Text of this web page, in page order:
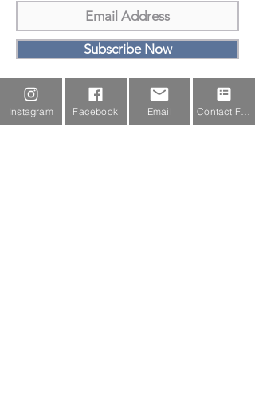
Subscribe Now
Email Us
Instagram Facebook Email